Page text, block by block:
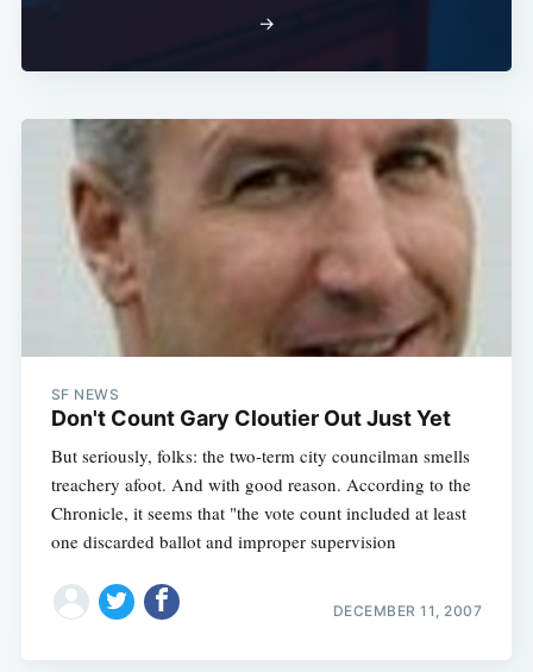
→
SF NEWS
Don't Count Gary Cloutier Out Just Yet
But seriously, folks: the two-term city councilman smells
treachery afoot. And with good reason. According to the
Chronicle, it seems that "the vote count included at least
one discarded ballot and improper supervision
DECEMBER 11, 2007